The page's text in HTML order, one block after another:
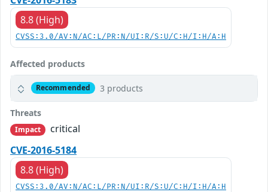
8.8 (High)
CVSS:3.0/AV:N/AC:L/PR:N/UI:R/S:U/C:H/I:H/A:H
Affected products
Recommended 3 products
Threats
Impact
critical
CVE-2016-5184
8.8 (High)
CVSS:3.0/AV:N/AC:L/PR:N/UI:R/S:U/C:H/I:H/A:H